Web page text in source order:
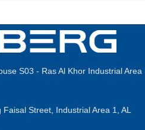
S03 - Ras Al Khor Industrial Area
Street, Industrial Area 1, AL